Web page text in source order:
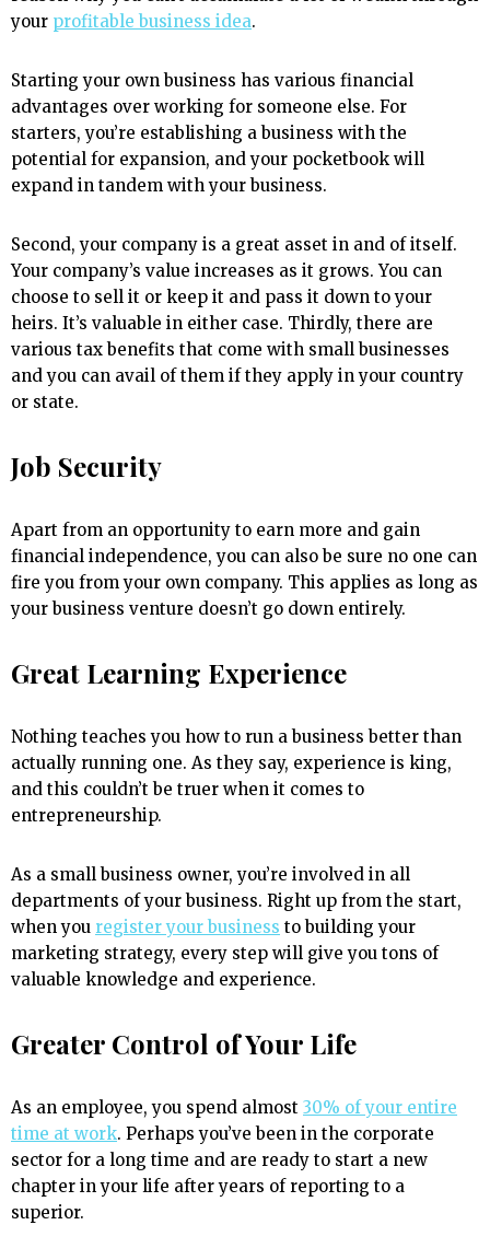
your profitable business idea.
Starting your own business has various financial
advantages over working for someone else. For
starters, you’re establishing a business with the
potential for expansion, and your pocketbook will
expand in tandem with your business.
Second, your company is a great asset in and of itself.
Your company’s value increases as it grows. You can
choose to sell it or keep it and pass it down to your
heirs. It’s valuable in either case. Thirdly, there are
various tax benefits that come with small businesses
and you can avail of them if they apply in your country
or state.
Job Security
Apart from an opportunity to earn more and gain
financial independence, you can also be sure no one can
fire you from your own company. This applies as long as
your business venture doesn’t go down entirely.
Great Learning Experience
Nothing teaches you how to run a business better than
actually running one. As they say, experience is king,
and this couldn’t be truer when it comes to
entrepreneurship.
As a small business owner, you’re involved in all
departments of your business. Right up from the start,
when you register your business to building your
marketing strategy, every step will give you tons of
valuable knowledge and experience.
Greater Control of Your Life
As an employee, you spend almost 30% of your entire
time at work. Perhaps you’ve been in the corporate
sector for a long time and are ready to start a new
chapter in your life after years of reporting to a
superior.